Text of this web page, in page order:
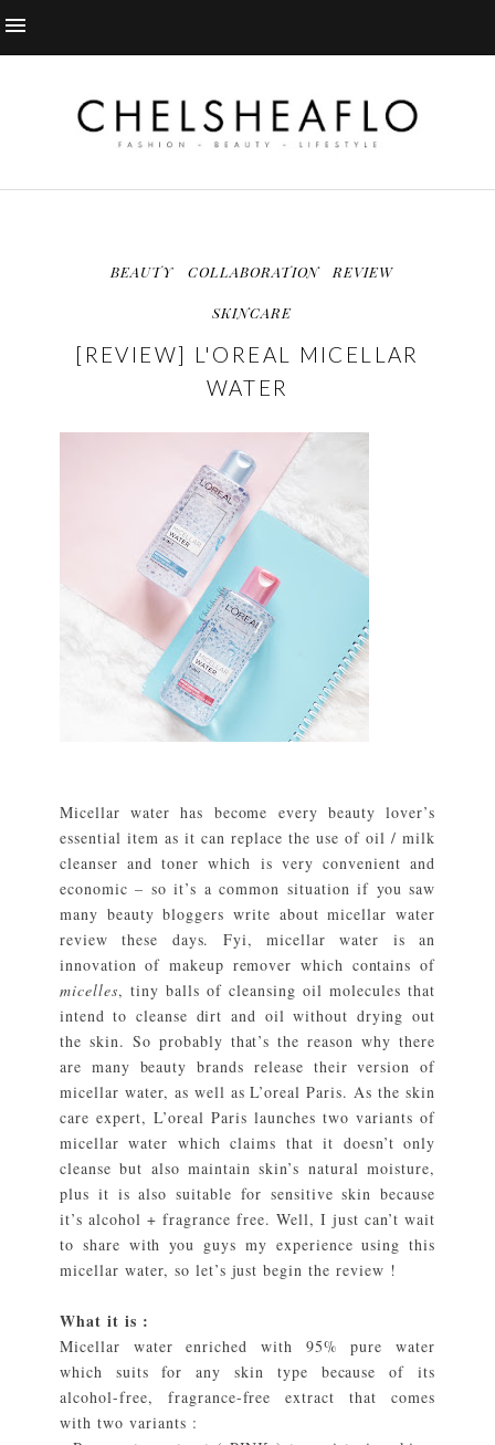
BEAUTY COLLABORATION REVIEW
SKINCARE
[REVIEW] L'OREAL MICELLAR
WATER
Micellar water has become every beauty lover’s
essential item as it can replace the use of oil / milk
cleanser and toner which is very convenient and
economic – so it’s a common situation if you saw
many beauty bloggers write about micellar water
review these days. Fyi, micellar water is an
innovation of makeup remover which contains of
micelles, tiny balls of cleansing oil molecules that
intend to cleanse dirt and oil without drying out
the skin. So probably that’s the reason why there
are many beauty brands release their version of
micellar water, as well as L’oreal Paris. As the skin
care expert, L’oreal Paris launches two variants of
micellar water which claims that it doesn’t only
cleanse but also maintain skin’s natural moisture,
plus it is also suitable for sensitive skin because
it’s alcohol + fragrance free. Well, I just can’t wait
to share with you guys my experience using this
micellar water, so let’s just begin the review !
What it is :
Micellar water enriched with 95% pure water
which suits for any skin type because of its
alcohol-free, fragrance-free extract that comes
with two variants :